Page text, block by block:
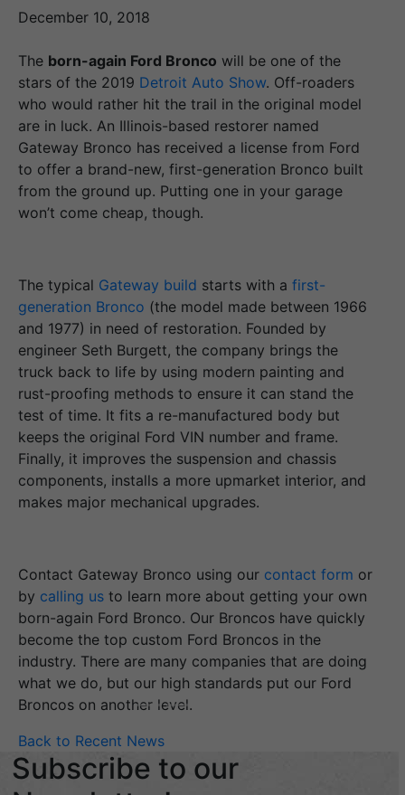
December 10, 2018
The born-again Ford Bronco will be one of the
stars of the 2019 Detroit Auto Show. Off-roaders
who would rather hit the trail in the original model
are in luck. An Illinois-based restorer named
Gateway Bronco has received a license from Ford
to offer a brand-new, first-generation Bronco built
from the ground up. Putting one in your garage
won’t come cheap, though.
The typical Gateway build starts with a first-
generation Bronco (the model made between 1966
and 1977) in need of restoration. Founded by
engineer Seth Burgett, the company brings the
truck back to life by using modern painting and
rust-proofing methods to ensure it can stand the
test of time. It fits a re-manufactured body but
keeps the original Ford VIN number and frame.
Finally, it improves the suspension and chassis
components, installs a more upmarket interior, and
makes major mechanical upgrades.
Contact Gateway Bronco using our contact form or
by calling us to learn more about getting your own
born-again Ford Bronco. Our Broncos have quickly
become the top custom Ford Broncos in the
industry. There are many companies that are doing
what we do, but our high standards put our Ford
Broncos on another level.
Back to Recent News
Subscribe to our